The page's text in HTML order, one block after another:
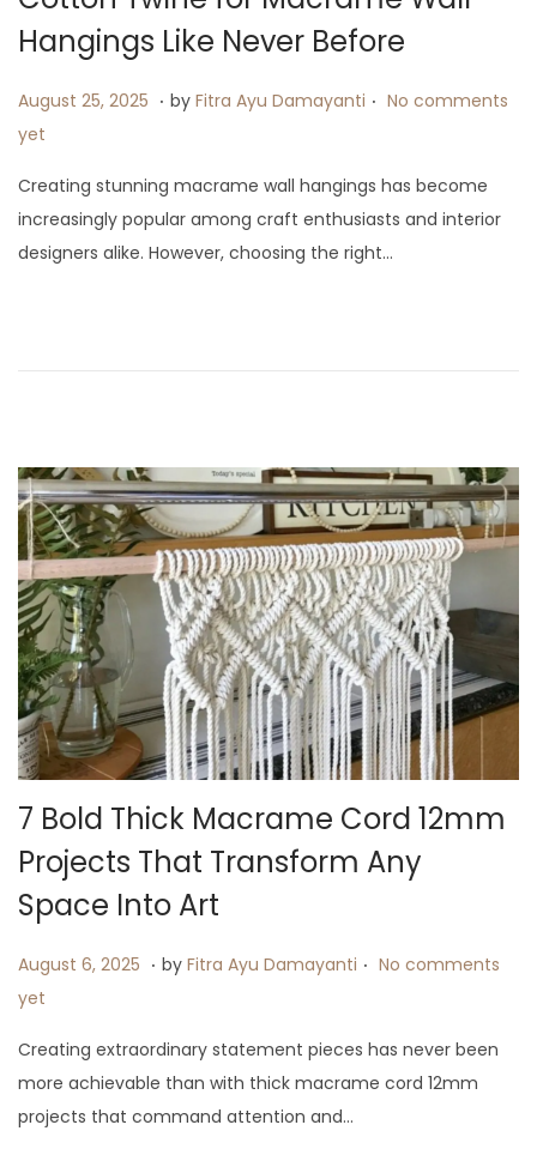
i
o
Hangings Like Never Before
P
o
t
e
d
August 25, 2025 A
u
s
t
2
5
. by Fitra Ayu Damayanti . No comments
yet
Creating stunning macrame wall hangings has become
increasingly popular among craft enthusiasts and interior
designers alike. However, choosing the right…
7 Bold Thick Macrame Cord 12mm
Projects That Transform Any
Space Into Art
P
o
t
e
d
August 6, 2025 A
u
s
t
. by Fitra Ayu Damayanti . No comments
yet
Creating extraordinary statement pieces has never been
more achievable than with thick macrame cord 12mm
projects that command attention and…